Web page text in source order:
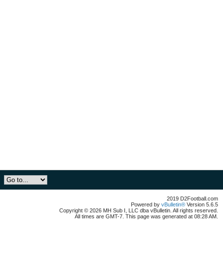
2019 D2Football.com
Powered by vBulletin® Version 5.6.5
Copyright © 2026 MH Sub I, LLC dba vBulletin. All rights reserved.
All times are GMT-7. This page was generated at 08:28 AM.